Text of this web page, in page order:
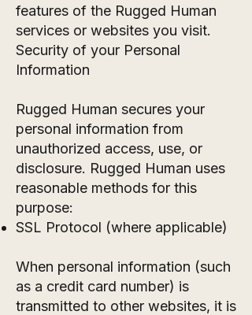
features of the Rugged Human
services or websites you visit.
Security of your Personal
Information
Rugged Human secures your
personal information from
unauthorized access, use, or
disclosure. Rugged Human uses
reasonable methods for this
purpose:
SSL Protocol (where applicable)
When personal information (such
as a credit card number) is
transmitted to other websites, it is